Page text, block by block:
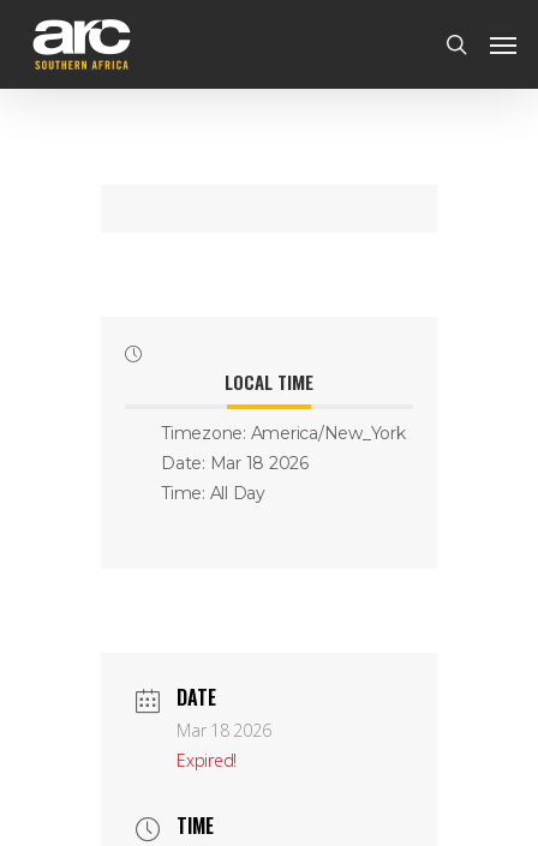
LOCAL TIME
Timezone: America/New_York
Date: Mar 18 2026
Time: All Day
DATE
Mar 18 2026
Expired!
TIME